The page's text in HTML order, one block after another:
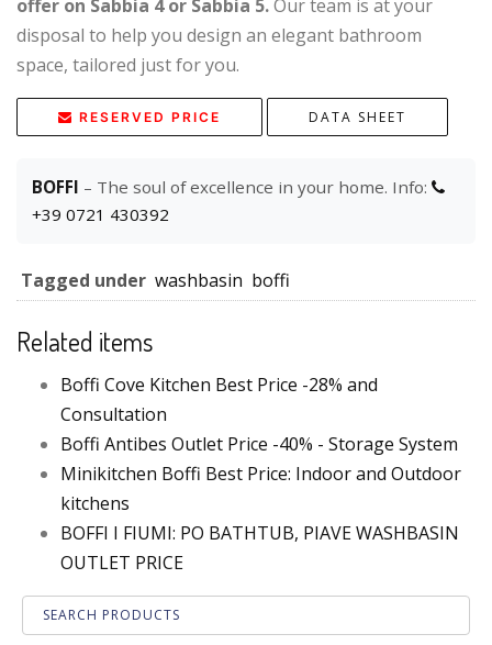
offer on Sabbia 4 or Sabbia 5.Our team is at your
disposal to help you design an elegant bathroom
space, tailored just for you.
RESERVED PRICE DATA SHEET
BOFFI – The soul of excellence in your home. Info:
+39 0721 430392
Tagged under washbasin boffi
Related items
Boffi Cove Kitchen Best Price -28% and
Consultation
Boffi Antibes Outlet Price -40% - Storage System
Minikitchen Boffi Best Price: Indoor and Outdoor
kitchens
BOFFI I FIUMI: PO BATHTUB, PIAVE WASHBASIN
OUTLET PRICE